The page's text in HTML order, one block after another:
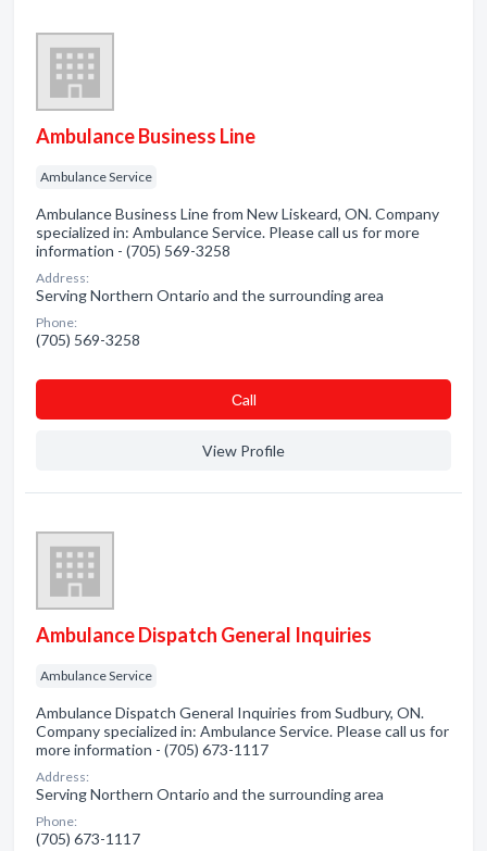
Ambulance Business Line
Ambulance Service
Ambulance Business Line from New Liskeard, ON. Company
specialized in: Ambulance Service. Please call us for more
information - (705) 569-3258
Address:
Serving Northern Ontario and the surrounding area
Phone:
(705) 569-3258
Сall
View Profile
Ambulance Dispatch General Inquiries
Ambulance Service
Ambulance Dispatch General Inquiries from Sudbury, ON.
Company specialized in: Ambulance Service. Please call us for
more information - (705) 673-1117
Address:
Serving Northern Ontario and the surrounding area
Phone:
(705) 673-1117